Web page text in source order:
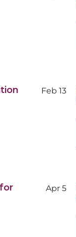
Feb 13
Apr 5